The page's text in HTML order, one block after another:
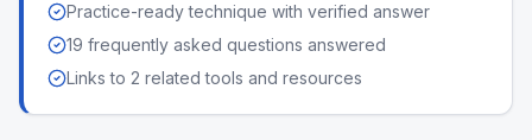
Practice-ready technique with verified answer
19 frequently asked questions answered
Links to 2 related tools and resources